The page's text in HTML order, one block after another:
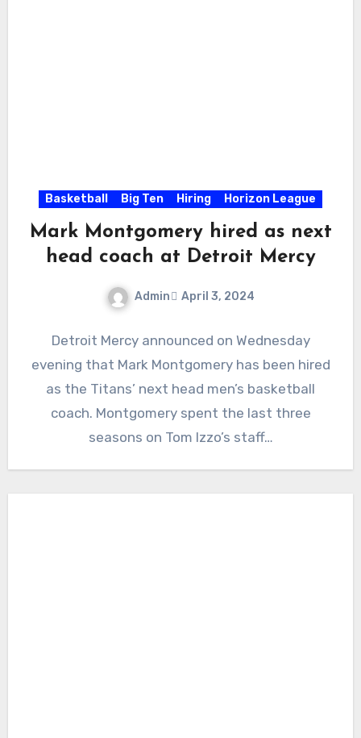
Basketball Big Ten Hiring Horizon League
Mark Montgomery hired as next
head coach at Detroit Mercy
Admin April 3, 2024
Comments
Detroit Mercy announced on Wednesday
evening that Mark Montgomery has been hired
as the Titans’ next head men’s basketball
coach. Montgomery spent the last three
seasons on Tom Izzo’s staff…